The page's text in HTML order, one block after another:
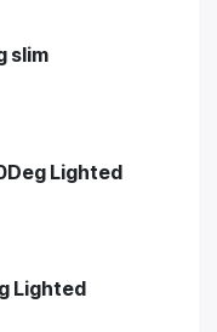
slim
Lighted
Lighted